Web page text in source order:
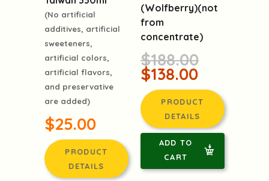
(No artificial
additives, artificial
sweeteners,
artificial colors,
artificial flavors,
and preservative
are added)
$25.00
PRODUCT
DETAILS
(Wolfberry)(not
from
concentrate)
$188.00
$138.00
PRODUCT
DETAILS
ADD TO
CART